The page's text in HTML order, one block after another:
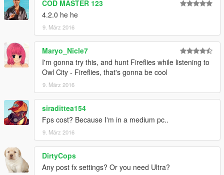
more wind dust, gusts, debris, leaves, water main drips,
bubbles,
more ambient garbage, dust off ground, dust motes(particles),
and butterflies and moths!
most effects stay now all the time not depending what time of
day or weather.
some effects matched to weather only(water fx drip fx ...)
COD MASTER 123
4.2.0 he he
9. März 2016
Maryo_Nicle7
I'm gonna try this, and hunt Fireflies while listening to
Owl City - Fireflies, that's gonna be cool
9. März 2016
siradittea154
Fps cost? Because I'm in a medium pc..
9. März 2016
DirtyCops
Any post fx settings? Or you need Ultra?